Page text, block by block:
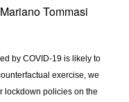
Tommasi
by COVID-19 is likely to
exercise, we
lockdown policies on the